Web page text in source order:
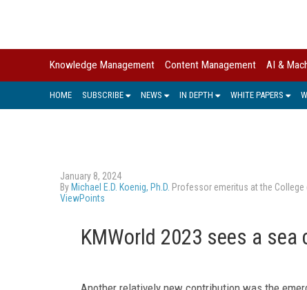
Knowledge Management Content Management AI &
HOME SUBSCRIBE NEWS IN DEPTH WHITE PAPERS
January 8, 2024
By Michael E.D. Koenig, Ph.D. Professor emeritus at the
ViewPoints
KMWorld 2023 sees a sea